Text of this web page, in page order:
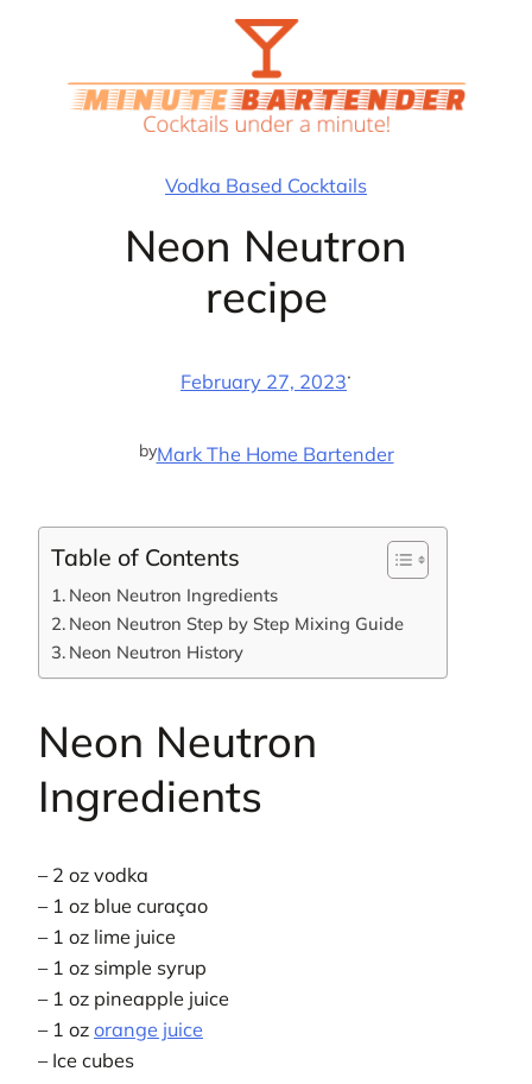
Vodka Based Cocktails
Neon Neutron
recipe
February 27, 2023·
byMark The Home Bartender
Table of Contents
Neon Neutron Ingredients
Neon Neutron Step by Step Mixing Guide
Neon Neutron History
Neon Neutron
Ingredients
– 2 oz vodka
– 1 oz blue curaçao
– 1 oz lime juice
– 1 oz simple syrup
– 1 oz pineapple juice
– 1 oz orange juice
– Ice cubes